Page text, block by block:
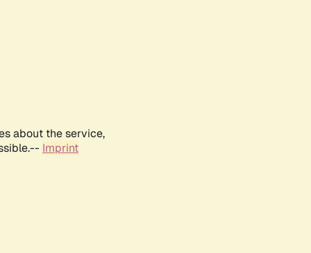
about the service,
Imprint